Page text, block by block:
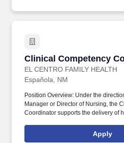
Clinical Competency
EL CENTRO FAMILY HEALTH
Clinical Competency
Española, NM
Position Overview: Under the
Manager or Director of Nursing, the
Coordinator supports the delivery of
operations. The Coordinator
procedures, terminology, and
Apply